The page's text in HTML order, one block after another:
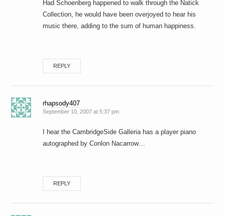
Had Schoenberg happened to walk through the Natick
Collection, he would have been overjoyed to hear his
music there, adding to the sum of human happiness.
REPLY
rhapsody407
September 10, 2007 at 5:37 pm
I hear the CambridgeSide Galleria has a player piano
autographed by Conlon Nacarrow…
REPLY